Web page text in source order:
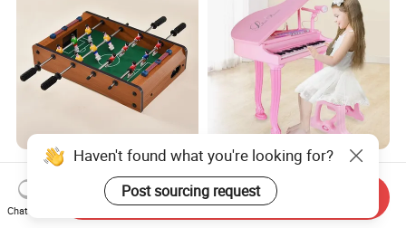
Action-Packed Playroom
Tournaments Tabletop
Football Game with Smooth
US$4.60-5.20
Baoli Children Electronic
Keyboard Interactive
Musical Educational Piano
Toy
US$21.10-21.96
Haven't found what you're looking for?
Post sourcing request
Chat Now
Send Inquiry